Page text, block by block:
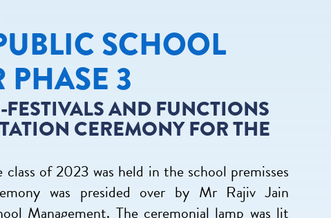
SCHOOL
3
AND FUNCTIONS
CEREMONY FOR THE
of 2023 was held in the school premisses
was presided over by Mr Rajiv Jain
Management. The ceremonial lamp was lit